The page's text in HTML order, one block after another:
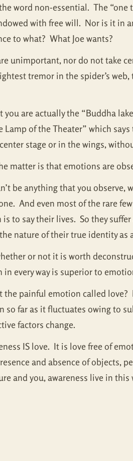
word non-essential. The “one
with free will. Nor is it in
to what? What Joe wants?
unimportant, nor do not take
tremor in the spider’s
you are actually the “Buddha
Lamp of the Theater” which
stage or in the wings,
matter is that emotions are
be anything that you
And even most of the rare
is to say their lives. So they
nature of their true identity as
or not it is worth
in every way is superior to
painful emotion called love?
so far as it fluctuates owing to
factors change.
IS love. It is love free of
and absence of objects,
and you, awareness live in